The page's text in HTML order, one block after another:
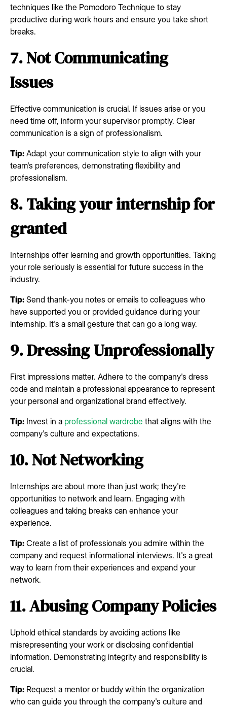
techniques like the Pomodoro Technique to stay
productive during work hours and ensure you take short
breaks.
7. Not Communicating
Issues
Effective communication is crucial. If issues arise or you
need time off, inform your supervisor promptly. Clear
communication is a sign of professionalism.
Tip: Adapt your communication style to align with your
team's preferences, demonstrating flexibility and
professionalism.
8. Taking your internship for
granted
Internships offer learning and growth opportunities. Taking
your role seriously is essential for future success in the
industry.
Tip: Send thank-you notes or emails to colleagues who
have supported you or provided guidance during your
internship. It's a small gesture that can go a long way.
9. Dressing Unprofessionally
First impressions matter. Adhere to the company's dress
code and maintain a professional appearance to represent
your personal and organizational brand effectively.
Tip: Invest in a professional wardrobe that aligns with the
company's culture and expectations.
10. Not Networking
Internships are about more than just work; they're
opportunities to network and learn. Engaging with
colleagues and taking breaks can enhance your
experience.
Tip: Create a list of professionals you admire within the
company and request informational interviews. It's a great
way to learn from their experiences and expand your
network.
11. Abusing Company Policies
Uphold ethical standards by avoiding actions like
misrepresenting your work or disclosing confidential
information. Demonstrating integrity and responsibility is
crucial.
Tip: Request a mentor or buddy within the organization
who can guide you through the company's culture and